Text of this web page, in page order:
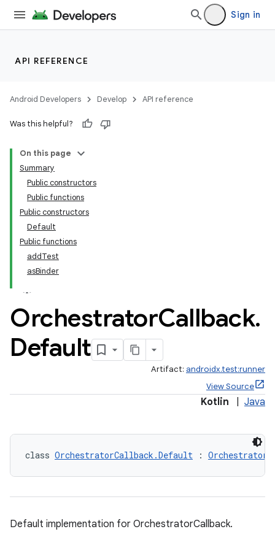
Sign in
API REFERENCE
Android Developers Develop API reference
Was this helpful?
On this page
Summary
Public constructors
Public functions
Public constructors
Default
Public functions
addTest
asBinder
OrchestratorCallback.
Default
Artifact: androidx.test:runner
View Source
Kotlin Java
class OrchestratorCallback.Default :
Default implementation for OrchestratorCallback.